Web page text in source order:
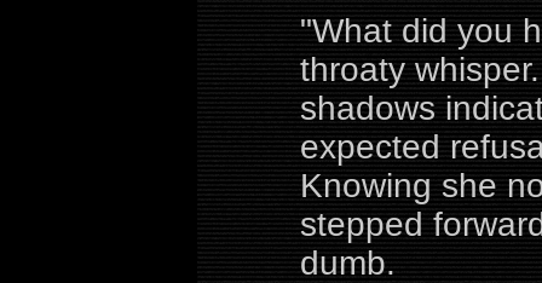
"What did you
throaty
shadows
expected
Knowing she
stepped
dumb.